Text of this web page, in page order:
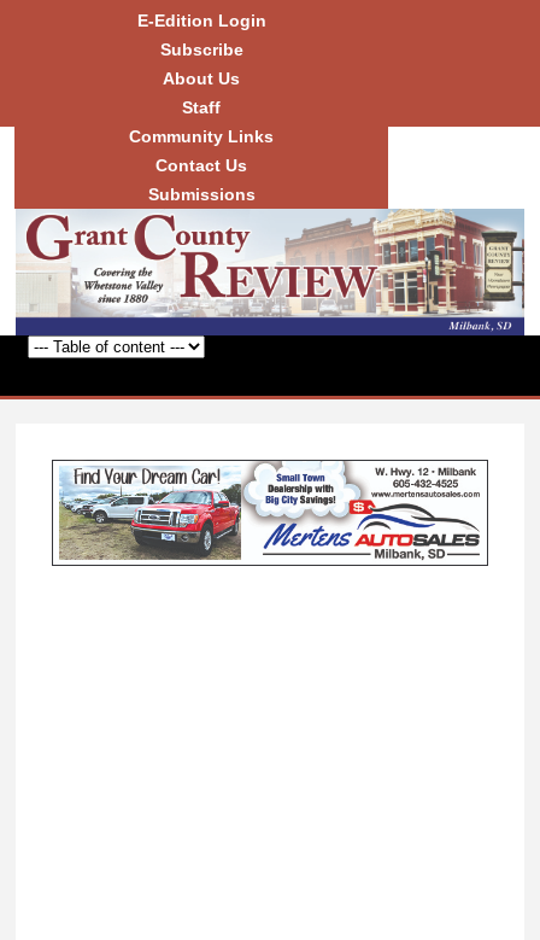
Skip to
content
E-Edition Login
Subscribe
About Us
Staff
Community Links
Contact Us
Submissions